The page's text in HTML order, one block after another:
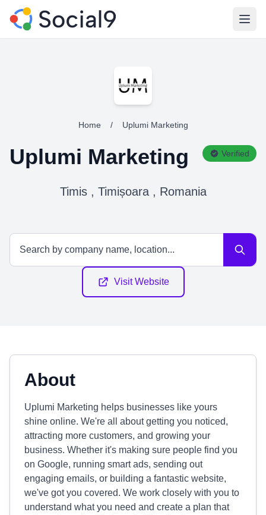
Home / Uplumi Marketing
Uplumi Marketing Verified
Timis , Timișoara , Romania
Visit Website
About
Uplumi Marketing helps businesses like yours
shine online. We're all about getting you noticed,
attracting more customers, and growing your
business. Whether it's making sure people find you
on Google, running smart ads, sending out
engaging emails, or building a fantastic website,
we've got you covered. We work closely with you to
understand what you need and create a plan that